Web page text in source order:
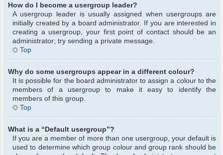
How do I become a usergroup leader?
A usergroup leader is usually assigned when usergroups are
initially created by a board administrator. If you are interested in
creating a usergroup, your first point of contact should be an
administrator; try sending a private message.
Top
Why do some usergroups appear in a different colour?
It is possible for the board administrator to assign a colour to the
members of a usergroup to make it easy to identify the
members of this group.
Top
What is a “Default usergroup”?
If you are a member of more than one usergroup, your default is
used to determine which group colour and group rank should be